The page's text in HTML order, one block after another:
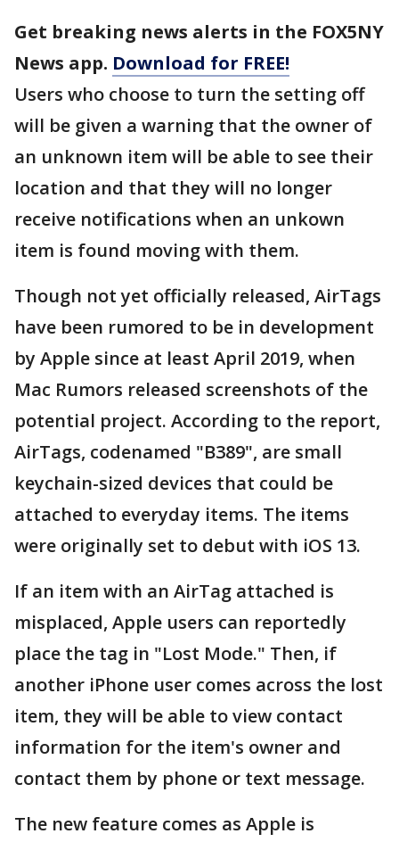
Get breaking news alerts in the FOX5NY
News app. Download for FREE!
Users who choose to turn the setting off
will be given a warning that the owner of
an unknown item will be able to see their
location and that they will no longer
receive notifications when an unkown
item is found moving with them.
Though not yet officially released, AirTags
have been rumored to be in development
by Apple since at least April 2019, when
Mac Rumors released screenshots of the
potential project. According to the report,
AirTags, codenamed "B389", are small
keychain-sized devices that could be
attached to everyday items. The items
were originally set to debut with iOS 13.
If an item with an AirTag attached is
misplaced, Apple users can reportedly
place the tag in "Lost Mode." Then, if
another ‌iPhone‌ user comes across the lost
item, they will be able to view contact
information for the item's owner and
contact them by phone or text message.
The new feature comes as Apple is